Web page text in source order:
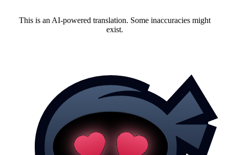
This is an AI-powered translation. Some inaccuracies might
exist.